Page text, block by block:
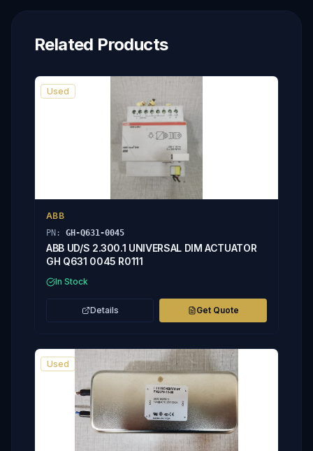
Related Products
Used
ABB
PN: GH-Q631-0045
ABB UD/S 2.300.1 UNIVERSAL DIM ACTUATOR
GH Q631 0045 R0111
In Stock
Details Get Quote
Used